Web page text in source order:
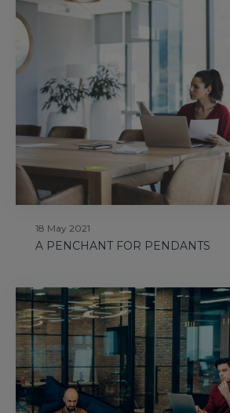
18 May 2021
A PENCHANT FOR PENDANTS